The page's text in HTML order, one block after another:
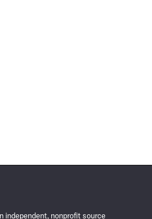
independent, nonprofit source